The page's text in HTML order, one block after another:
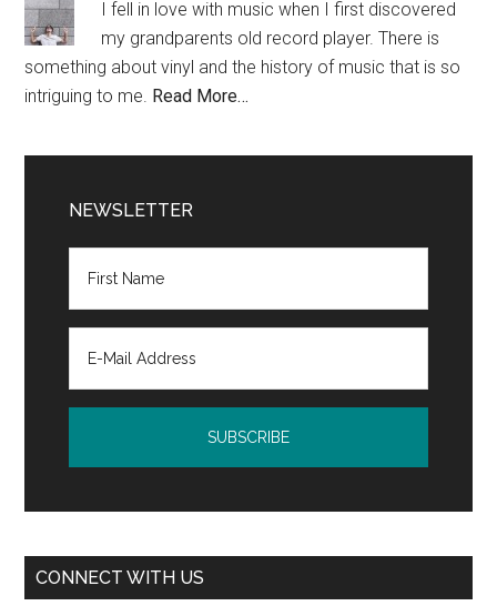
I fell in love with music when I first discovered
my grandparents old record player. There is
something about vinyl and the history of music that is so
intriguing to me. Read More…
NEWSLETTER
CONNECT WITH US